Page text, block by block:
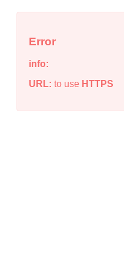
Error
info:
URL: to use HTTPS